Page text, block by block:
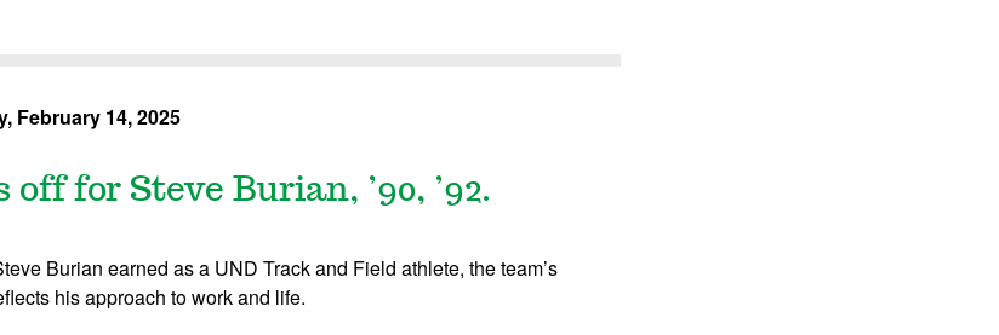
February 14, 2025
for Steve Burian, ’90, ’92.
Burian earned as a UND Track and Field athlete, the team’s
his approach to work and life.